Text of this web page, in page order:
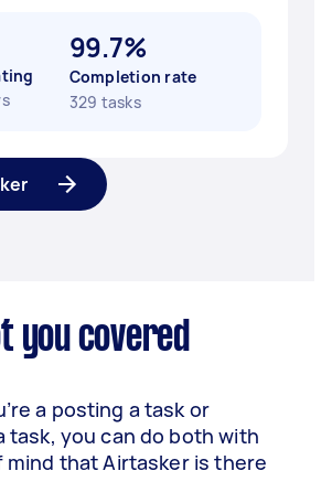
99.7%
Completion rate
329 tasks
you covered
a posting a task or
task, you can do both with
mind that Airtasker is there